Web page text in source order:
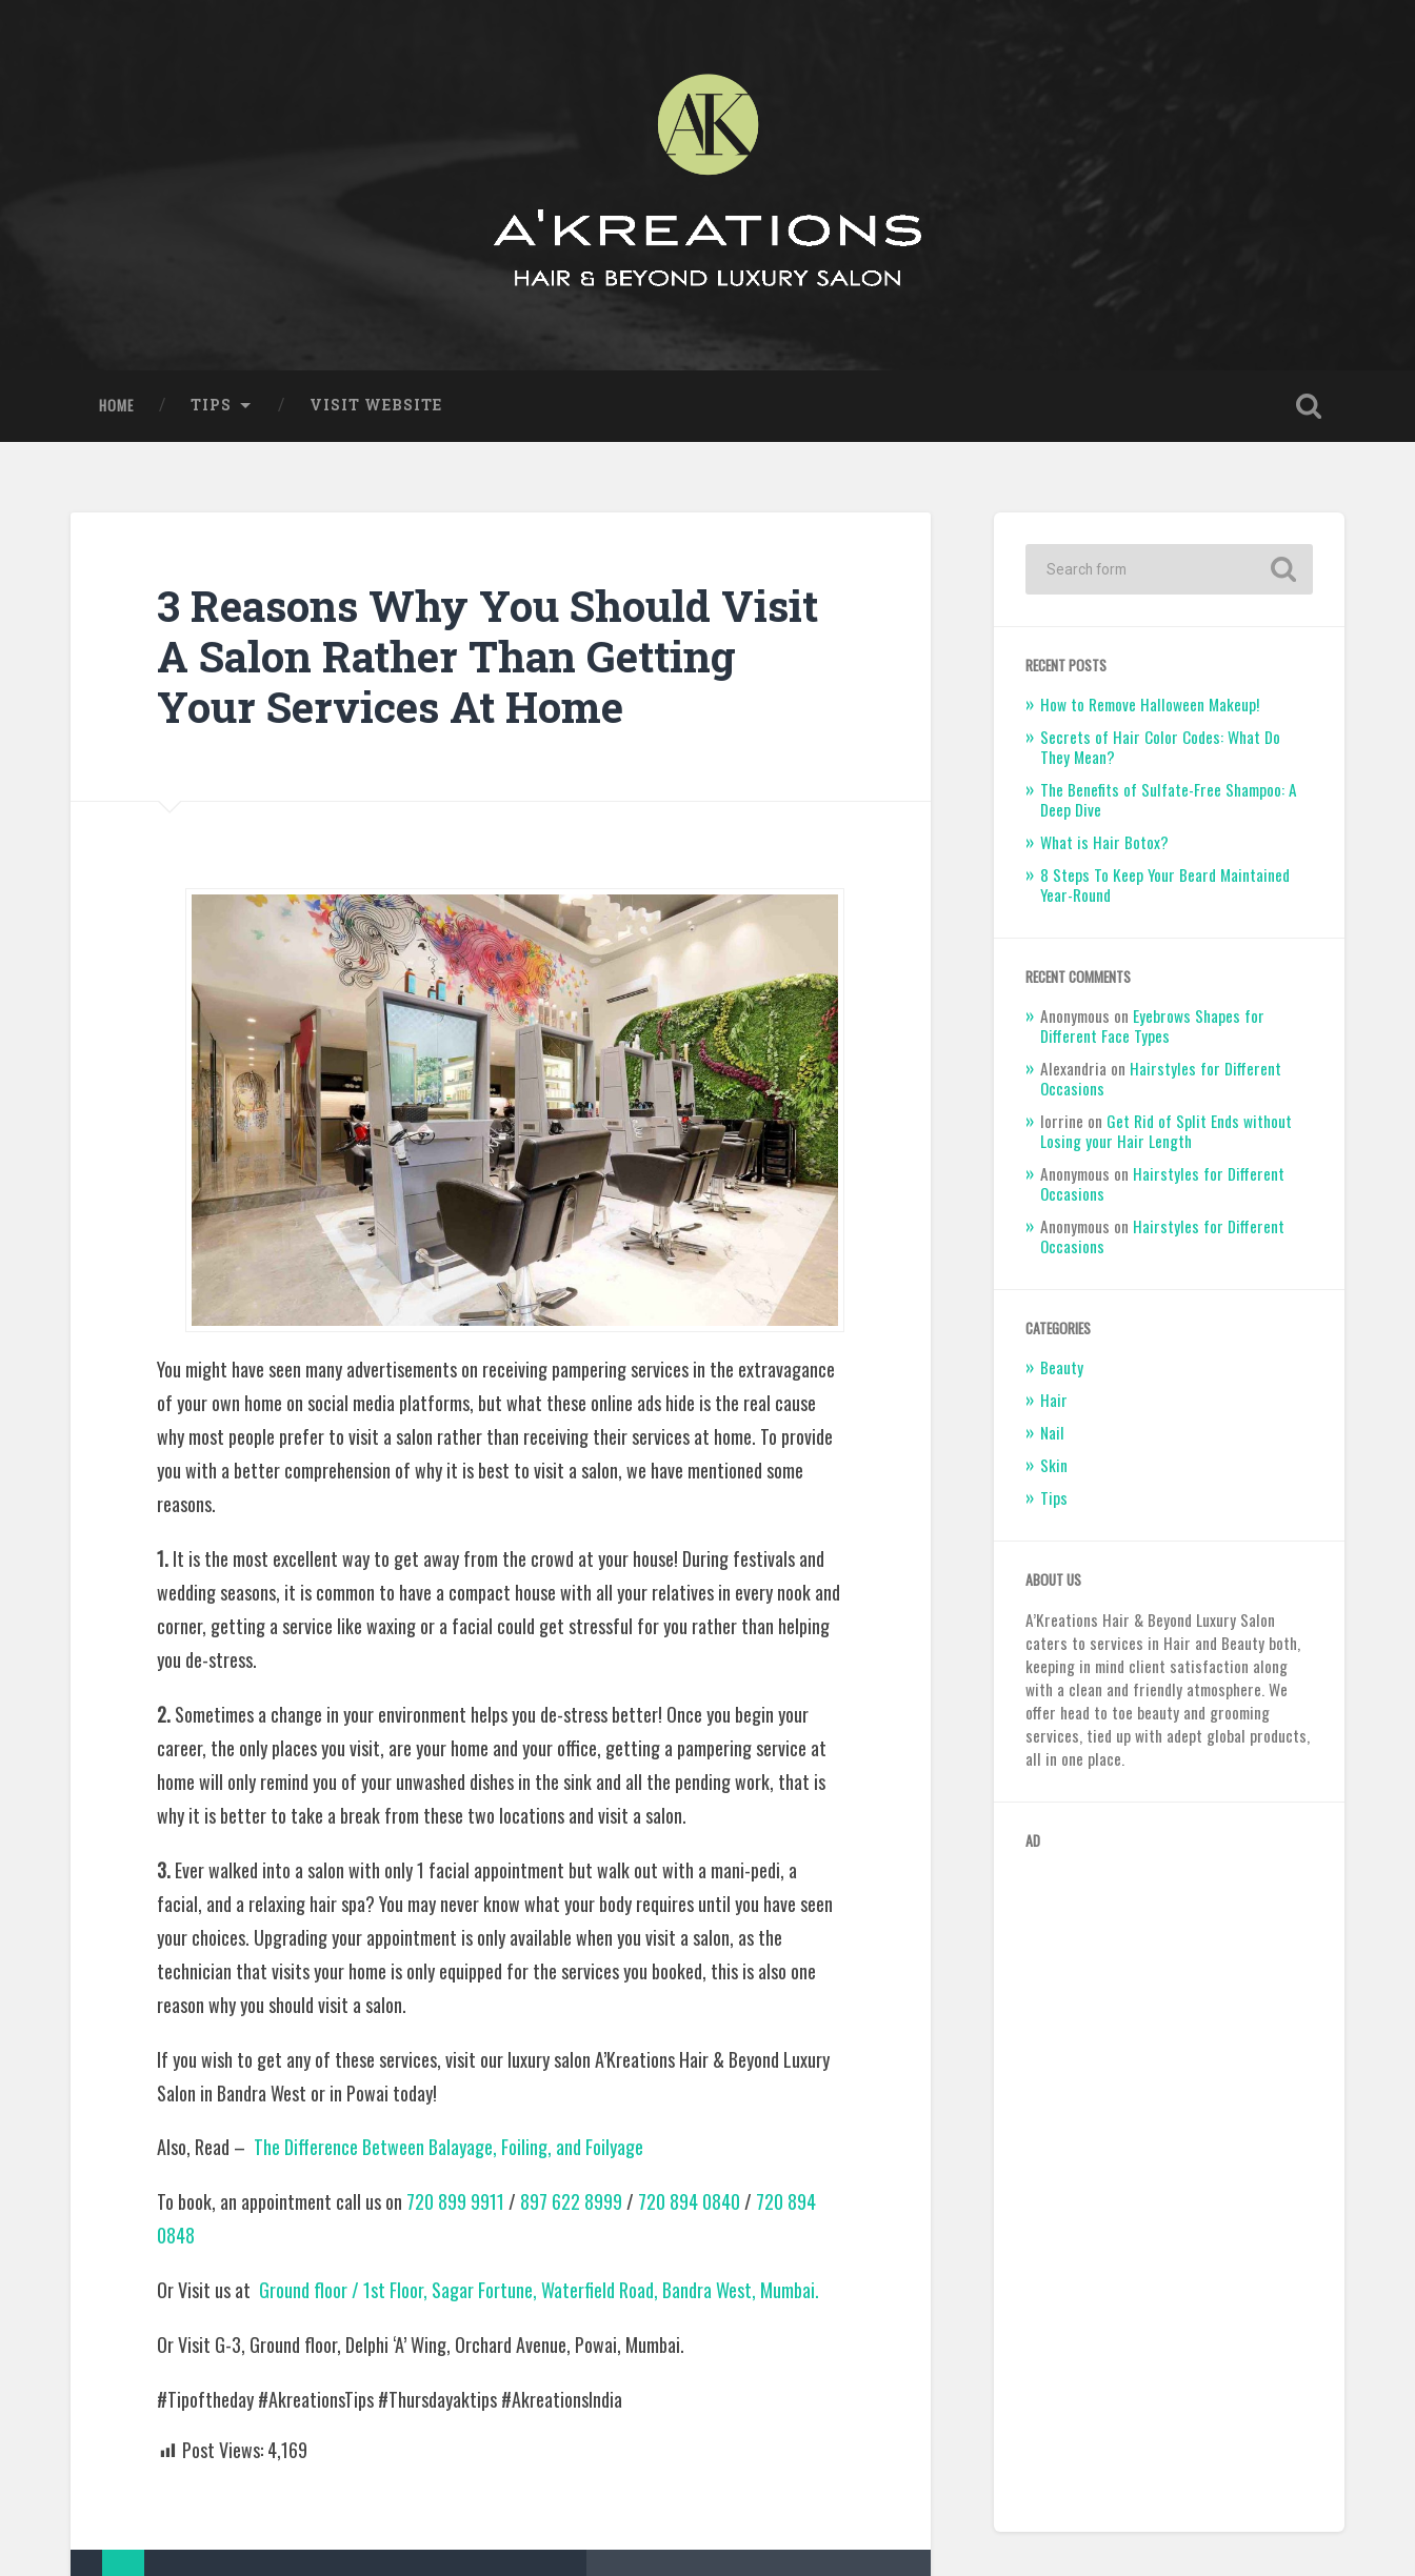
HOME TIPS VISIT WEBSITE
3 Reasons Why You Should Visit
A Salon Rather Than Getting
Your Services At Home
You might have seen many advertisements on receiving pampering services in the extravagance
of your own home on social media platforms, but what these online ads hide is the real cause
why most people prefer to visit a salon rather than receiving their services at home. To provide
you with a better comprehension of why it is best to visit a salon, we have mentioned some
reasons.
1.It is the most excellent way to get away from the crowd at your house! During festivals and
wedding seasons, it is common to have a compact house with all your relatives in every nook and
corner, getting a service like waxing or a facial could get stressful for you rather than helping
you de-stress.
2.Sometimes a change in your environment helps you de-stress better! Once you begin your
career, the only places you visit, are your home and your office, getting a pampering service at
home will only remind you of your unwashed dishes in the sink and all the pending work, that is
why it is better to take a break from these two locations and visit a salon.
3.Ever walked into a salon with only 1 facial appointment but walk out with a mani-pedi, a
facial, and a relaxing hair spa? You may never know what your body requires until you have seen
your choices. Upgrading your appointment is only available when you visit a salon, as the
technician that visits your home is only equipped for the services you booked, this is also one
reason why you should visit a salon.
If you wish to get any of these services, visit our luxury salon A’Kreations Hair & Beyond Luxury
Salon in Bandra West or in Powai today!
Also, Read – The Difference Between Balayage, Foiling, and Foilyage
To book, an appointment call us on 720 899 9911 / 897 622 8999/ 720 894 0840/ 720 894
0848
Or Visit us at Ground floor / 1st Floor, Sagar Fortune, Waterfield Road, Bandra West, Mumbai.
Or Visit G-3, Ground floor, Delphi ‘A’ Wing, Orchard Avenue, Powai, Mumbai.
#Tipoftheday #AkreationsTips #Thursdayaktips #AkreationsIndia
Post Views:4,169
RECENT POSTS
How to Remove Halloween Makeup!
Secrets of Hair Color Codes: What Do
They Mean?
The Benefits of Sulfate-Free Shampoo: A
Deep Dive
What is Hair Botox?
8 Steps To Keep Your Beard Maintained
Year-Round
RECENT COMMENTS
Anonymous on Eyebrows Shapes for
Different Face Types
Alexandria on Hairstyles for Different
Occasions
lorrine on Get Rid of Split Ends without
Losing your Hair Length
Anonymous on Hairstyles for Different
Occasions
Anonymous on Hairstyles for Different
Occasions
CATEGORIES
Beauty
Hair
Nail
Skin
Tips
ABOUT US
A’Kreations Hair & Beyond Luxury Salon
caters to services in Hair and Beauty both,
keeping in mind client satisfaction along
with a clean and friendly atmosphere. We
offer head to toe beauty and grooming
services, tied up with adept global products,
all in one place.
AD